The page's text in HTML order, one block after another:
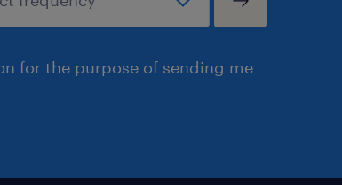
for the purpose of sending me